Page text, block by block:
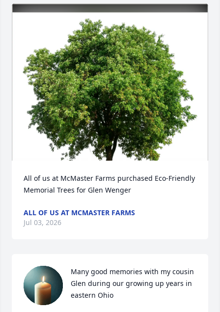
All of us at McMaster Farms purchased Eco-Friendly
Memorial Trees for Glen Wenger
ALL OF US AT MCMASTER FARMS
Jul 03, 2026
Many good memories with my cousin
Glen during our growing up years in
eastern Ohio